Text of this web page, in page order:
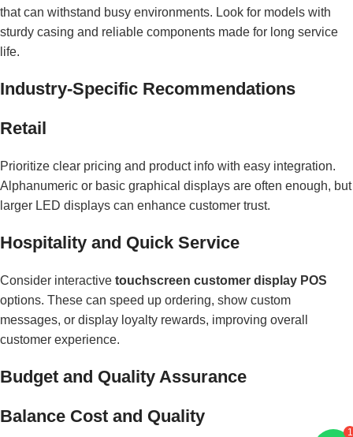
that can withstand busy environments. Look for models with
sturdy casing and reliable components made for long service
life.
Industry-Specific Recommendations
Retail
Prioritize clear pricing and product info with easy integration.
Alphanumeric or basic graphical displays are often enough, but
larger LED displays can enhance customer trust.
Hospitality and Quick Service
Consider interactive touchscreen customer display POS
options. These can speed up ordering, show custom
messages, or display loyalty rewards, improving overall
customer experience.
Budget and Quality Assurance
Balance Cost and Quality